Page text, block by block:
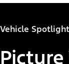
Vehicle Spotlight